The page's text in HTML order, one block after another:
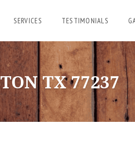
SERVICES TESTIMONIALS
TX 77237